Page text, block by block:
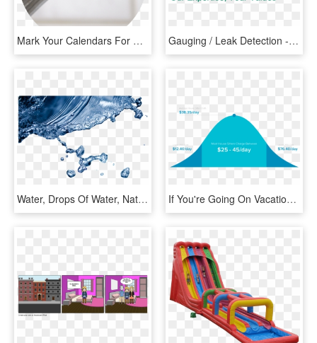
Mark Your Calendars For The Epa's Fix A Leak Week, - Tap, HD Png Download Gauging / Leak Detection - Graphic Design, HD Png Download
Water, Drops Of Water, Nature - World Water Day, HD Png Download If You're Going On Vacation And Want Someone To Water - Much To Charge For House Sitting, HD Png Download